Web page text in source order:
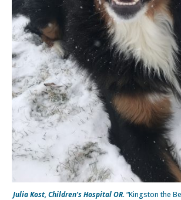
Julia Kost, Children’s Hospital OR.“Kingston the